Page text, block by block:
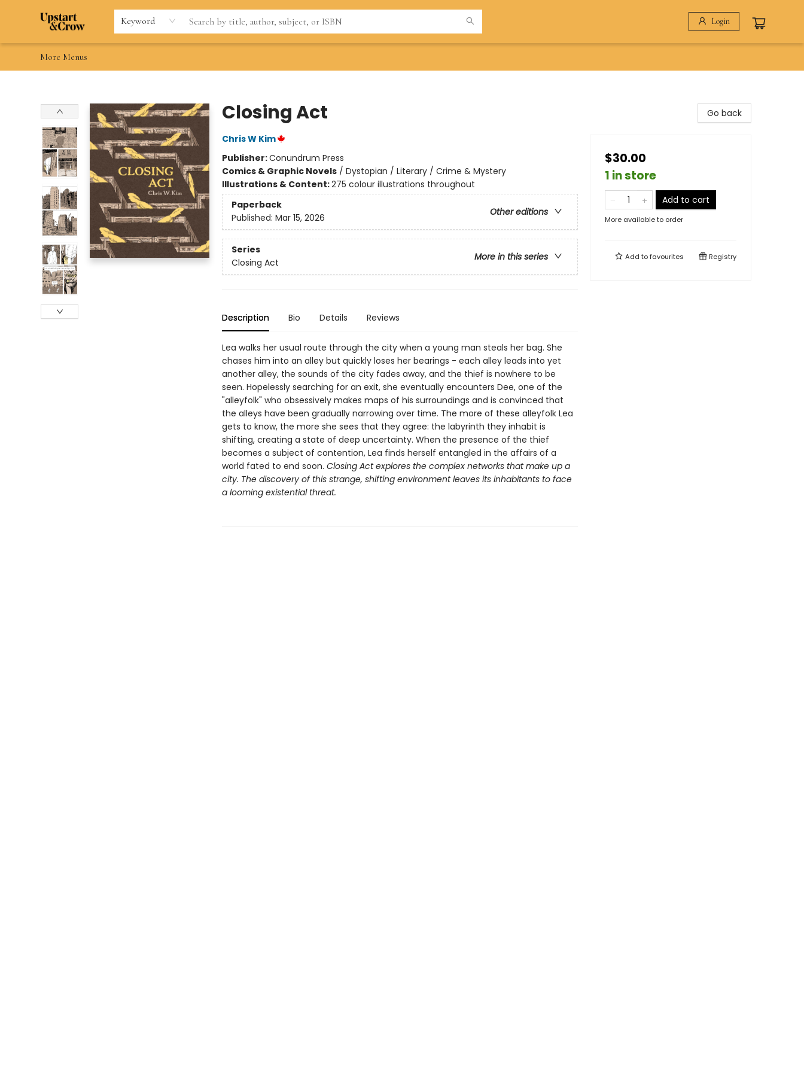
Keyword Login
Home
Browse
Gift Cards
Contact & Hours
Wishlists
Teacher discount
FAQ
More Menus
Closing Act
Chris W Kim
Publisher:Conundrum Press
Comics & Graphic Novels/ Dystopian / Literary / Crime & Mystery
Illustrations & Content:275 colour illustrations throughout
Paperback
Other editions
Published: Mar 15, 2026
Series
More in this series
Closing Act
Description Bio Details Reviews
Lea walks her usual route through the city when a young man steals her bag. She
chases him into an alley but quickly loses her bearings - each alley leads into yet
another alley, the sounds of the city fades away, and the thief is nowhere to be
seen. Hopelessly searching for an exit, she eventually encounters Dee, one of the
"alleyfolk" who obsessively makes maps of his surroundings and is convinced that
the alleys have been gradually narrowing over time. The more of these alleyfolk Lea
gets to know, the more she sees that they agree: the labyrinth they inhabit is
shifting, creating a state of deep uncertainty. When the presence of the thief
becomes a subject of contention, Lea finds herself entangled in the affairs of a
world fated to end soon. Closing Actexplores the complex networks that make up a
city. The discovery of this strange, shifting environment leaves its inhabitants to face
a looming existential threat.
Go back
$30.00
1 in store
Add to cart
More available to order
Add tofavourites Registry